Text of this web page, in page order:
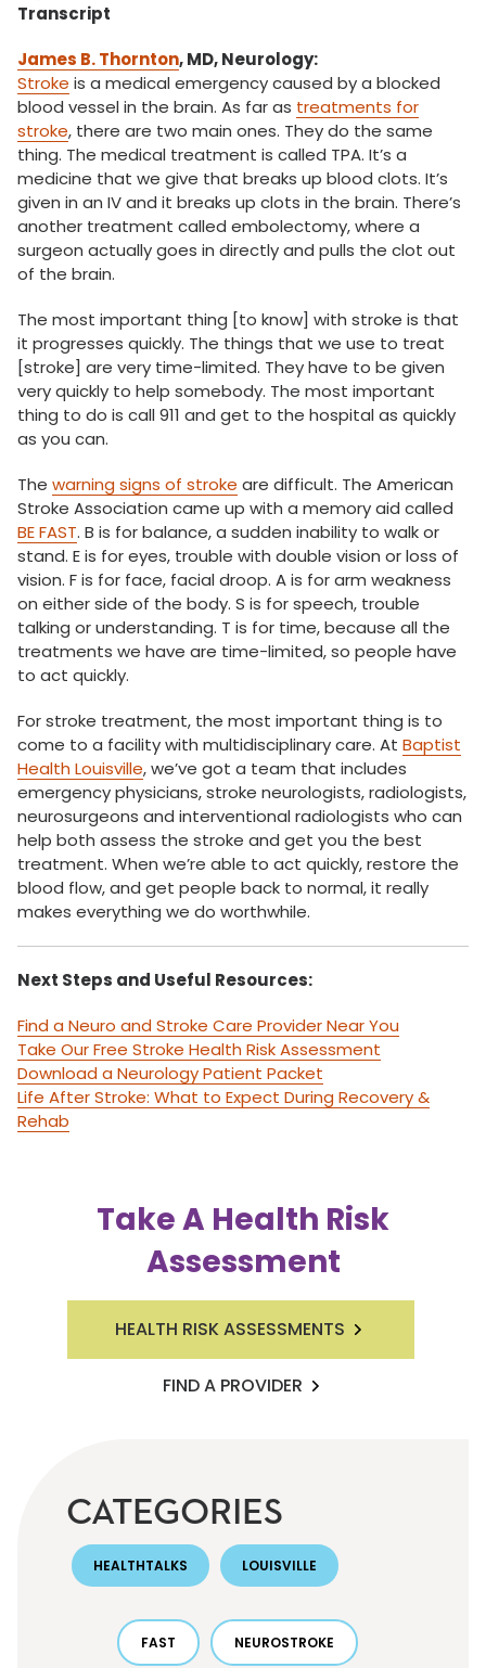
Transcript
James B. Thornton, MD, Neurology:
Stroke is a medical emergency caused by a blocked
blood vessel in the brain. As far as treatments for
stroke, there are two main ones. They do the same
thing. The medical treatment is called TPA. It’s a
medicine that we give that breaks up blood clots. It’s
given in an IV and it breaks up clots in the brain. There’s
another treatment called embolectomy, where a
surgeon actually goes in directly and pulls the clot out
of the brain.
The most important thing [to know] with stroke is that
it progresses quickly. The things that we use to treat
[stroke] are very time-limited. They have to be given
very quickly to help somebody. The most important
thing to do is call 911 and get to the hospital as quickly
as you can.
The warning signs of stroke are difficult. The American
Stroke Association came up with a memory aid called
BE FAST. B is for balance, a sudden inability to walk or
stand. E is for eyes, trouble with double vision or loss of
vision. F is for face, facial droop. A is for arm weakness
on either side of the body. S is for speech, trouble
talking or understanding. T is for time, because all the
treatments we have are time-limited, so people have
to act quickly.
For stroke treatment, the most important thing is to
come to a facility with multidisciplinary care. At Baptist
Health Louisville, we’ve got a team that includes
emergency physicians, stroke neurologists, radiologists,
neurosurgeons and interventional radiologists who can
help both assess the stroke and get you the best
treatment. When we’re able to act quickly, restore the
blood flow, and get people back to normal, it really
makes everything we do worthwhile.
Next Steps and Useful Resources:
Find a Neuro and Stroke Care Provider Near You
Take Our Free Stroke Health Risk Assessment
Download a Neurology Patient Packet
Life After Stroke: What to Expect During Recovery &
Rehab
Take A Health Risk
Assessment
HEALTH RISK ASSESSMENTS
FIND A PROVIDER
CATEGORIES
HEALTHTALKS LOUISVILLE
FAST NEUROSTROKE